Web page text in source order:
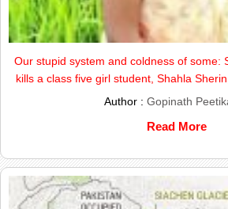
Our stupid system and coldness of some:
kills a class five girl student, Shahla
Author : Gopinath
Read More